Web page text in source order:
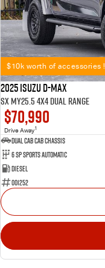
$10k worth of accessories !
2025 Isuzu D-MAX
SX MY25.5 4X4 Dual Range
$70,990
Drive Away1
Dual Cab Cab Chassis
6 SP Sports Automatic
Diesel
001252